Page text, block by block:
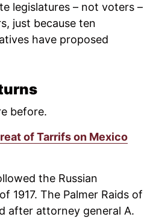
legislatures – not voters –
just because ten
have proposed
before.
of Tarrifs on Mexico
the Russian
1917. The Palmer Raids of
after attorney general A.